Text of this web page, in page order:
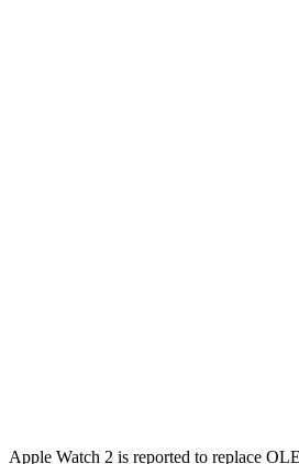
Apple Watch 2 is reported to replace